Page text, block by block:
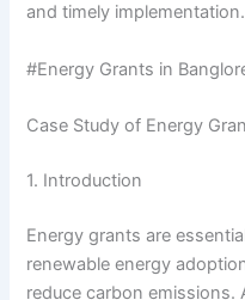
and timely implementation.
#Energy Grants in
Case Study of Energy
1. Introduction
Energy grants are
renewable energy
reduce carbon emissions.